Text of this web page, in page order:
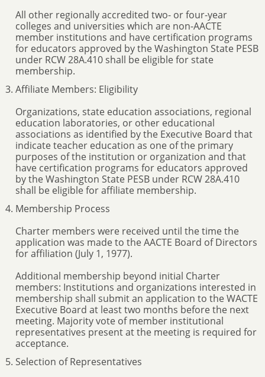
All other regionally accredited two- or four-year
colleges and universities which are non-AACTE
member institutions and have certification programs
for educators approved by the Washington State PESB
under RCW 28A.410 shall be eligible for state
membership.
Affiliate Members: Eligibility
Organizations, state education associations, regional
education laboratories, or other educational
associations as identified by the Executive Board that
indicate teacher education as one of the primary
purposes of the institution or organization and that
have certification programs for educators approved
by the Washington State PESB under RCW 28A.410
shall be eligible for affiliate membership.
Membership Process
Charter members were received until the time the
application was made to the AACTE Board of Directors
for affiliation (July 1, 1977).
Additional membership beyond initial Charter
members: Institutions and organizations interested in
membership shall submit an application to the WACTE
Executive Board at least two months before the next
meeting. Majority vote of member institutional
representatives present at the meeting is required for
acceptance.
Selection of Representatives